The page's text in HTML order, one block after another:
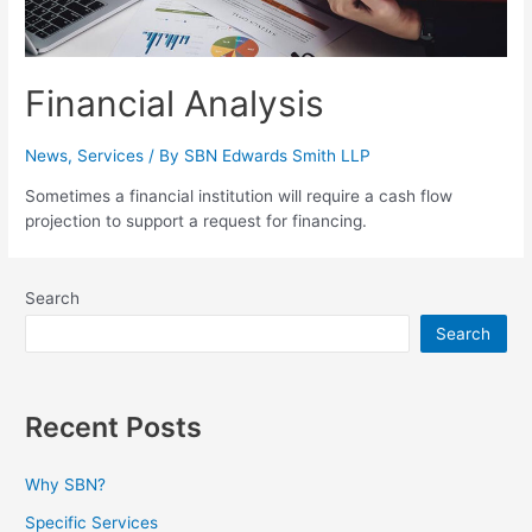
Financial Analysis
News, Services / By SBN Edwards Smith LLP
Sometimes a financial institution will require a cash flow
projection to support a request for financing.
Search
Search
Recent Posts
Why SBN?
Specific Services